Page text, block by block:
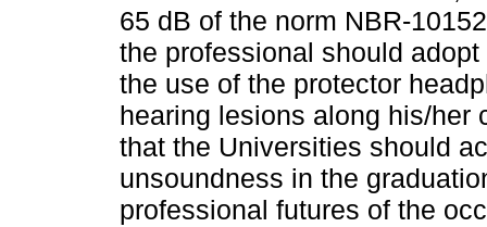
65 dB of the norm NBR-
the professional should
the use of the protector
hearing lesions along his/her
that the Universities should
unsoundness in the
professional futures of the